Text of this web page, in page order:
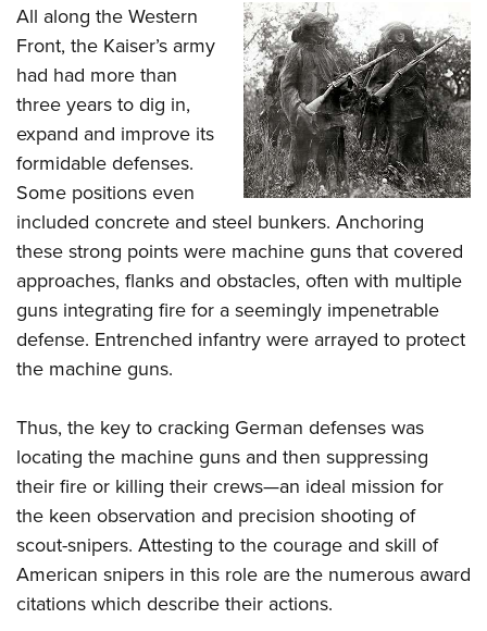
All along the Western
Front, the Kaiser’s army
had had more than
three years to dig in,
expand and improve its
formidable defenses.
Some positions even
included concrete and steel bunkers. Anchoring
these strong points were machine guns that covered
approaches, flanks and obstacles, often with multiple
guns integrating fire for a seemingly impenetrable
defense. Entrenched infantry were arrayed to protect
the machine guns.
Thus, the key to cracking German defenses was
locating the machine guns and then suppressing
their fire or killing their crews—an ideal mission for
the keen observation and precision shooting of
scout-snipers. Attesting to the courage and skill of
American snipers in this role are the numerous award
citations which describe their actions.